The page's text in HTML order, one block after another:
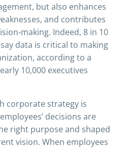
but also enhances
and contributes
making. Indeed, 8 in 10
data is critical to making
according to a
10,000 executives
corporate strategy is
decisions are
right purpose and shaped
vision. When employees